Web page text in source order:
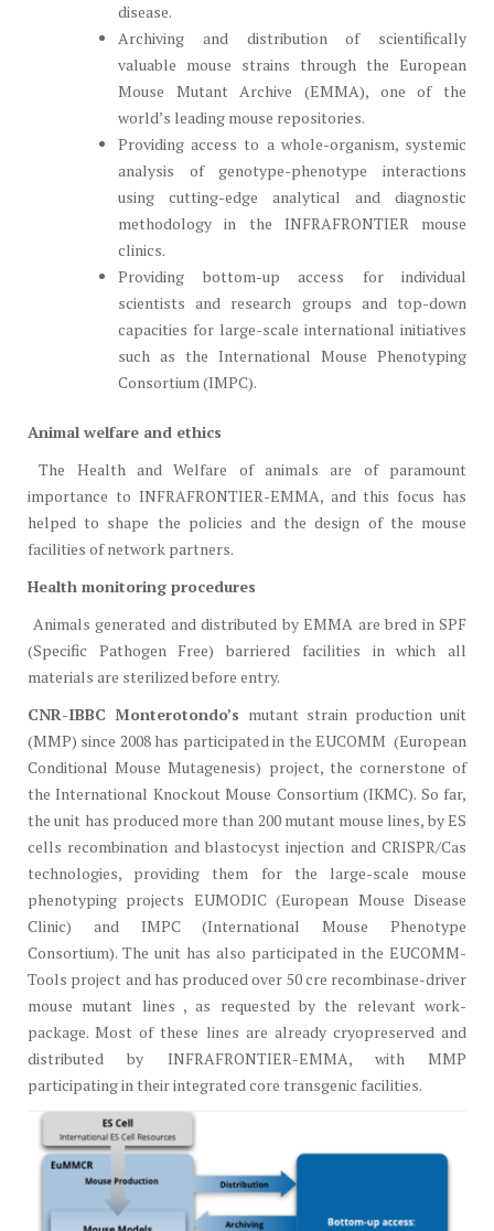
disease.
Archiving and distribution of scientifically
valuable mouse strains through the European
Mouse Mutant Archive (EMMA), one of the
world’s leading mouse repositories.
Providing access to a whole-organism, systemic
analysis of genotype-phenotype interactions
using cutting-edge analytical and diagnostic
methodology in the INFRAFRONTIER mouse
clinics.
Providing bottom-up access for individual
scientists and research groups and top-down
capacities for large-scale international initiatives
such as the International Mouse Phenotyping
Consortium (IMPC).
Animal welfare and ethics
The Health and Welfare of animals are of paramount
importance to INFRAFRONTIER-EMMA, and this focus has
helped to shape the policies and the design of the mouse
facilities of network partners.
Health monitoring procedures
Animals generated and distributed by EMMA are bred in SPF
(Specific Pathogen Free) barriered facilities in which all
materials are sterilized before entry.
CNR-IBBC Monterotondo’s mutant strain production unit
(MMP) since 2008 has participated in the EUCOMM (European
Conditional Mouse Mutagenesis) project, the cornerstone of
the International Knockout Mouse Consortium (IKMC). So far,
the unit has produced more than 200 mutant mouse lines, by ES
cells recombination and blastocyst injection and CRISPR/Cas
technologies, providing them for the large-scale mouse
phenotyping projects EUMODIC (European Mouse Disease
Clinic) and IMPC (International Mouse Phenotype
Consortium). The unit has also participated in the EUCOMM-
Tools project and has produced over 50 cre recombinase-driver
mouse mutant lines , as requested by the relevant work-
package. Most of these lines are already cryopreserved and
distributed by INFRAFRONTIER-EMMA, with MMP
participating in their integrated core transgenic facilities.